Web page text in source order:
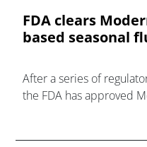
FDA clears
based seasonal
After a series of
the FDA has approved